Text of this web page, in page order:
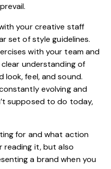
your creative staff
set of style guidelines.
with your team and
understanding of
look, feel, and sound.
evolving and
supposed to do today,
for and what action
reading it, but also
a brand when you